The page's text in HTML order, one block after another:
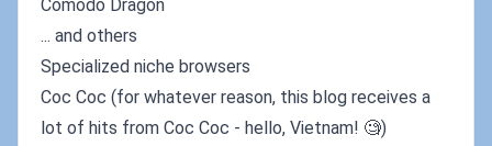
Comodo Dragon
... and others
Specialized niche browsers
Coc Coc (for whatever reason, this blog receives a
lot of hits from Coc Coc - hello, Vietnam! 🧐)